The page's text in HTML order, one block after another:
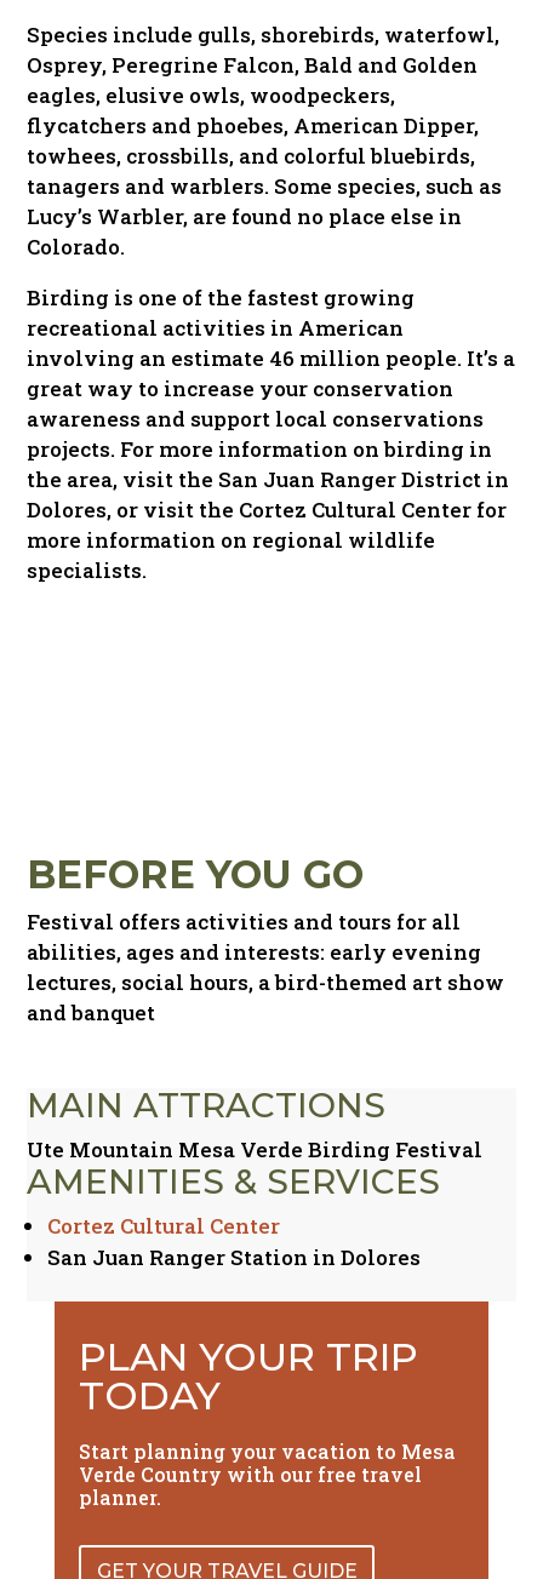
Species include gulls, shorebirds, waterfowl,
Osprey, Peregrine Falcon, Bald and Golden
eagles, elusive owls, woodpeckers,
flycatchers and phoebes, American Dipper,
towhees, crossbills, and colorful bluebirds,
tanagers and warblers. Some species, such as
Lucy’s Warbler, are found no place else in
Colorado.
Birding is one of the fastest growing
recreational activities in American
involving an estimate 46 million people. It’s a
great way to increase your conservation
awareness and support local conservations
projects. For more information on birding in
the area, visit the San Juan Ranger District in
Dolores, or visit the Cortez Cultural Center for
more information on regional wildlife
specialists.
BEFORE YOU GO
Festival offers activities and tours for all
abilities, ages and interests: early evening
lectures, social hours, a bird-themed art show
and banquet
MAIN ATTRACTIONS
Ute Mountain Mesa Verde Birding Festival
AMENITIES & SERVICES
Cortez Cultural Center
San Juan Ranger Station in Dolores
PLAN YOUR TRIP
TODAY
Start planning your vacation to Mesa
Verde Country with our free travel
planner.
GET YOUR TRAVEL GUIDE